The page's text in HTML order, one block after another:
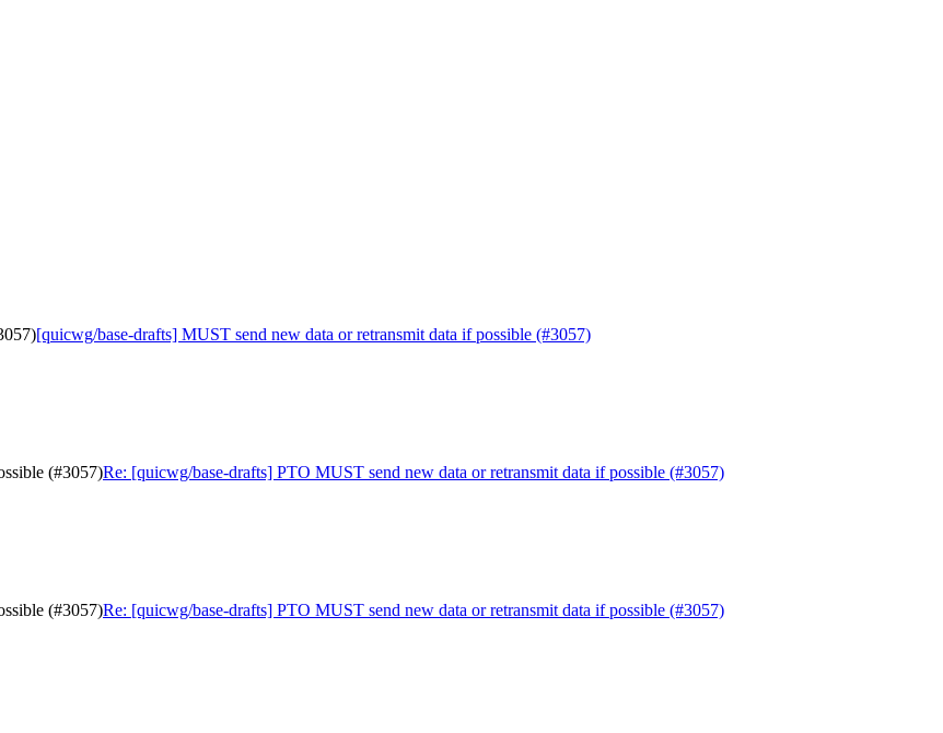
[quicwg/base-drafts] MUST send new data or retransmit data if possible (#3057)
(#3057)Re: [quicwg/base-drafts] PTO MUST send new data or retransmit data if possible (#3057)
(#3057)Re: [quicwg/base-drafts] PTO MUST send new data or retransmit data if possible (#3057)